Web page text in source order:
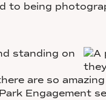
to being
are so
Engagement